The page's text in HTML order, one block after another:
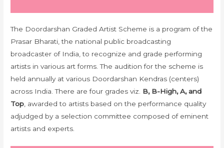
The Doordarshan Graded Artist Scheme is a program of the
Prasar Bharati, the national public broadcasting
broadcaster of India, to recognize and grade performing
artists in various art forms. The audition for the scheme is
held annually at various Doordarshan Kendras (centers)
across India. There are four grades viz. B, B-High, A, and
Top , awarded to artists based on the performance quality
adjudged by a selection committee composed of eminent
artists and experts.